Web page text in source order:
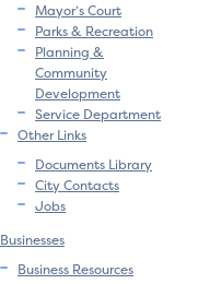
Mayor’s Court
Parks & Recreation
Planning &
Community
Development
Service Department
Other Links
Documents Library
City Contacts
Jobs
Businesses
Business Resources